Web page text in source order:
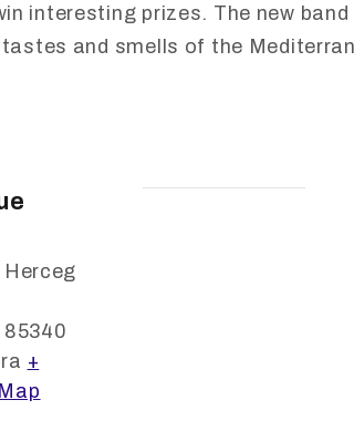
interesting prizes. The new band
tastes and smells of the
85340
+